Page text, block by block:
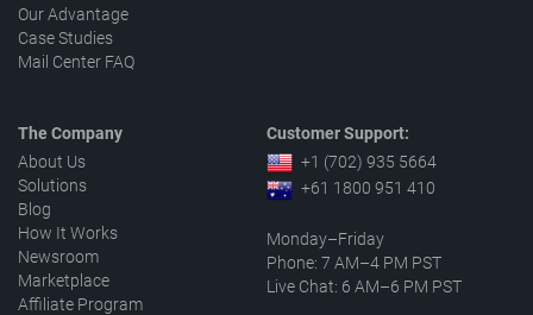
Our Advantage
Case Studies
Mail Center FAQ
The Company
About Us
Solutions
Blog
How It Works
Newsroom
Marketplace
Affiliate Program
Customer Support:
+1 (702) 935 5664
+61 1800 951 410
Monday–Friday
Phone: 7 AM–4 PM PST
Live Chat: 6 AM–6 PM PST